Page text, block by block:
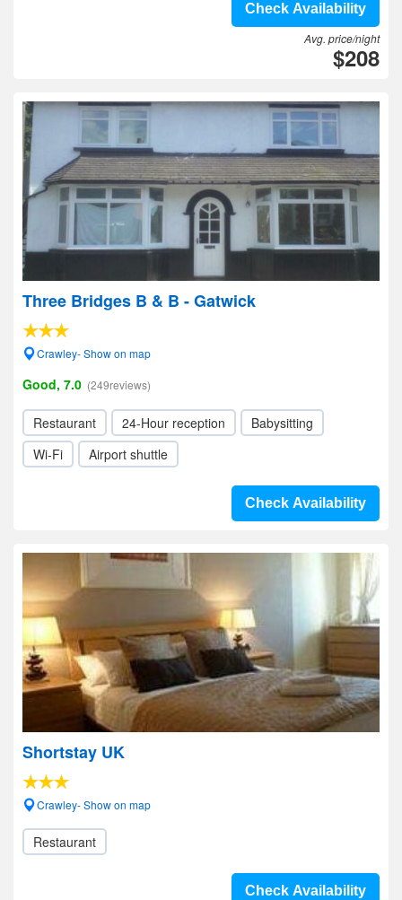
Check Availability
Avg. price/night
$208
Three Bridges B & B - Gatwick
Crawley- Show on map
Good, 7.0 (249reviews)
Restaurant 24-Hour reception
Babysitting
Wi-Fi
Airport shuttle
Check Availability
Shortstay UK
Crawley- Show on map
Restaurant
Check Availability